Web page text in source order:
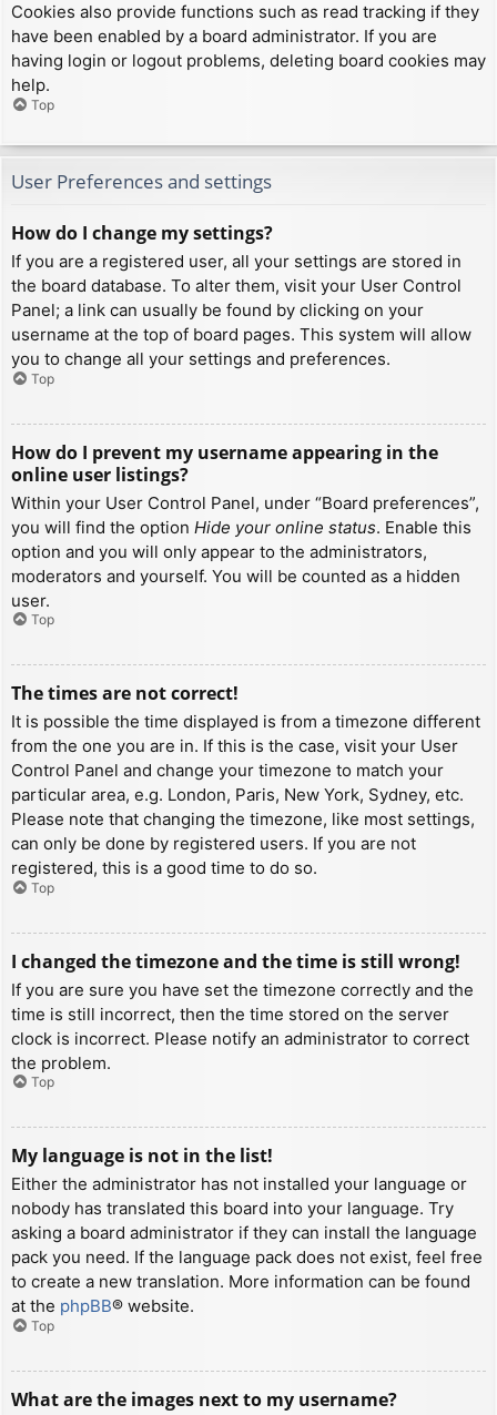
Cookies also provide functions such as read tracking if they
have been enabled by a board administrator. If you are
having login or logout problems, deleting board cookies may
help.
Top
User Preferences and settings
How do I change my settings?
If you are a registered user, all your settings are stored in
the board database. To alter them, visit your User Control
Panel; a link can usually be found by clicking on your
username at the top of board pages. This system will allow
you to change all your settings and preferences.
Top
How do I prevent my username appearing in the
online user listings?
Within your User Control Panel, under “Board preferences”,
you will find the option Hide your online status. Enable this
option and you will only appear to the administrators,
moderators and yourself. You will be counted as a hidden
user.
Top
The times are not correct!
It is possible the time displayed is from a timezone different
from the one you are in. If this is the case, visit your User
Control Panel and change your timezone to match your
particular area, e.g. London, Paris, New York, Sydney, etc.
Please note that changing the timezone, like most settings,
can only be done by registered users. If you are not
registered, this is a good time to do so.
Top
I changed the timezone and the time is still wrong!
If you are sure you have set the timezone correctly and the
time is still incorrect, then the time stored on the server
clock is incorrect. Please notify an administrator to correct
the problem.
Top
My language is not in the list!
Either the administrator has not installed your language or
nobody has translated this board into your language. Try
asking a board administrator if they can install the language
pack you need. If the language pack does not exist, feel free
to create a new translation. More information can be found
at the phpBB® website.
Top
What are the images next to my username?